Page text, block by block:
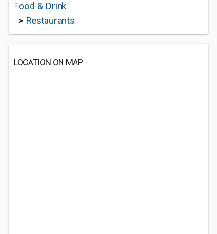
Food & Drink
> Restaurants
LOCATION ON MAP